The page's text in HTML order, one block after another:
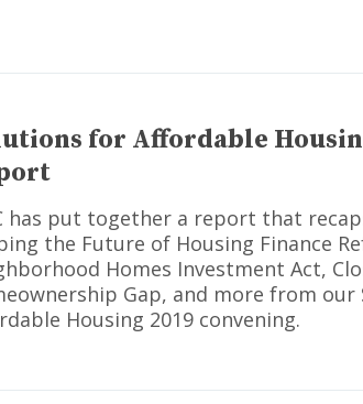
for Affordable
has put together a report that
the Future of Housing Finance
Homes Investment Act,
Gap, and more from
Housing 2019 convening.